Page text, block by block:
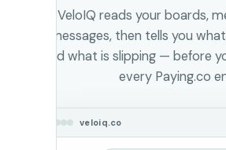
VeloIQ reads your boards,
messages, then tells you
and what is slipping — before
every Paying.co
veloiq.co